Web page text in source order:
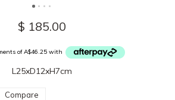
$ 185.00
of A$46.25 with
L25xD12xH7cm
Compare